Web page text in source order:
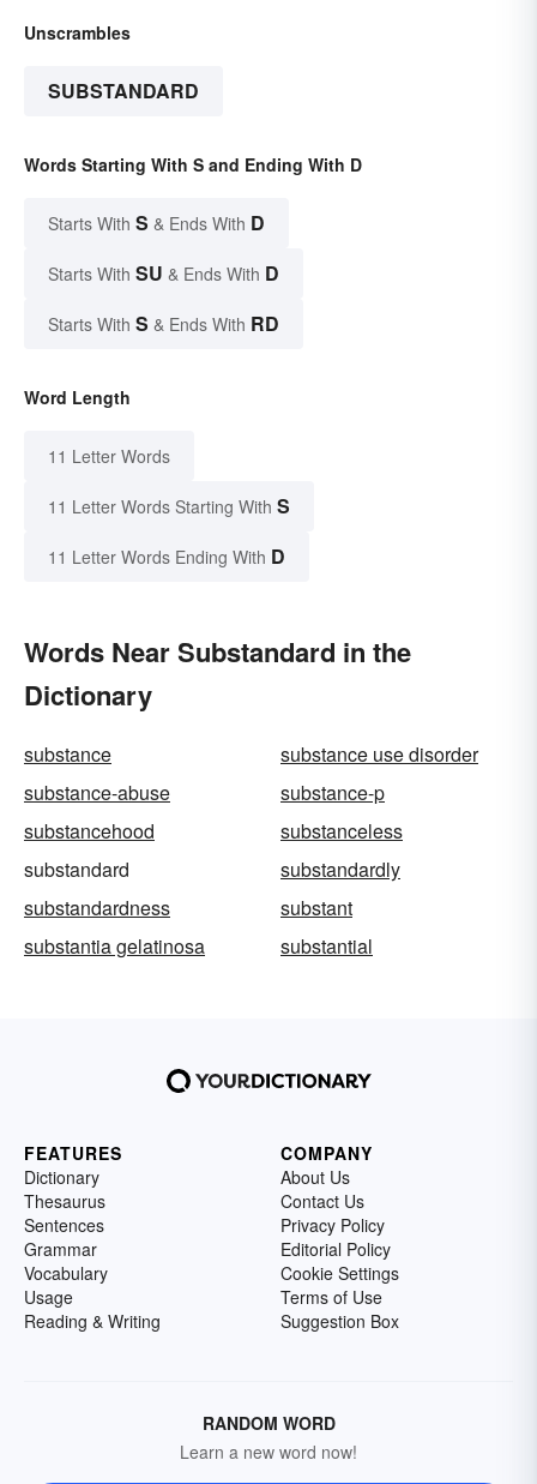
Unscrambles
SUBSTANDARD
Words Starting With S and Ending With D
Starts With S & Ends With D
Starts With SU & Ends With D
Starts With S & Ends With RD
Word Length
11 Letter Words
11 Letter Words Starting With S
11 Letter Words Ending With D
Words Near Substandard in the
Dictionary
substance
substance use disorder
substance-abuse
substance-p
substancehood
substanceless
substandard
substandardly
substandardness
substant
substantia gelatinosa
substantial
FEATURES
Dictionary
Thesaurus
Sentences
Grammar
Vocabulary
Usage
Reading & Writing
COMPANY
About Us
Contact Us
Privacy Policy
Editorial Policy
Cookie Settings
Terms of Use
Suggestion Box
RANDOM WORD
Learn a new word now!